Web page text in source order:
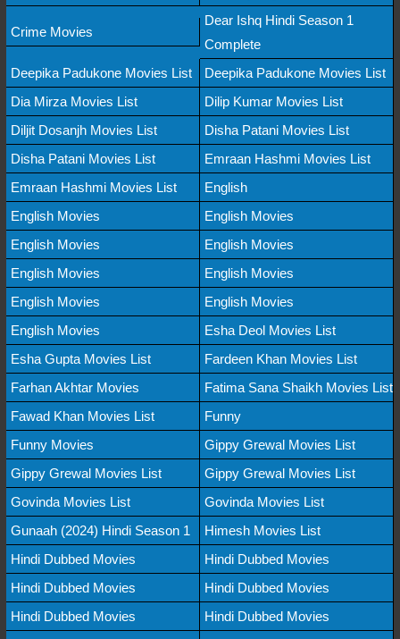
Crime Movies
Dear Ishq Hindi Season 1
Complete
Deepika Padukone Movies List
Deepika Padukone Movies List
Dia Mirza Movies List
Dilip Kumar Movies List
Diljit Dosanjh Movies List
Disha Patani Movies List
Disha Patani Movies List
Emraan Hashmi Movies List
Emraan Hashmi Movies List
English
English Movies
English Movies
English Movies
English Movies
English Movies
English Movies
English Movies
English Movies
English Movies
Esha Deol Movies List
Esha Gupta Movies List
Fardeen Khan Movies List
Farhan Akhtar Movies
Fatima Sana Shaikh Movies List
Fawad Khan Movies List
Funny
Funny Movies
Gippy Grewal Movies List
Gippy Grewal Movies List
Gippy Grewal Movies List
Govinda Movies List
Govinda Movies List
Gunaah (2024) Hindi Season 1
Himesh Movies List
Hindi Dubbed Movies
Hindi Dubbed Movies
Hindi Dubbed Movies
Hindi Dubbed Movies
Hindi Dubbed Movies
Hindi Dubbed Movies